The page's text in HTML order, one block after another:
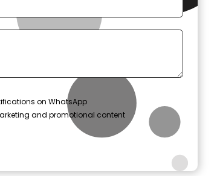
on WhatsApp
and promotional content